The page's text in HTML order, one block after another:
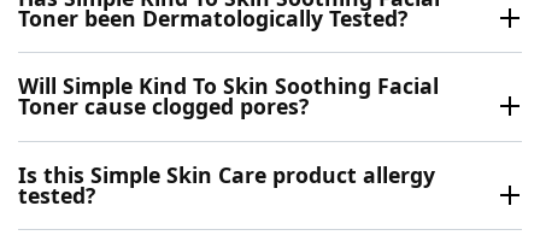
Toner been Dermatologically Tested?
Will Simple Kind To Skin Soothing Facial
Toner cause clogged pores?
Is this Simple Skin Care product allergy
tested?